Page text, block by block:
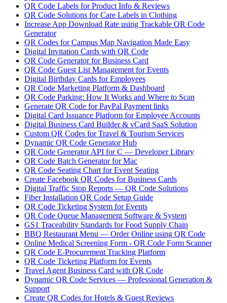
QR Code Labels for Product Info & Reviews
QR Code Solutions for Care Labels in Clothing
Increase App Download Rate using Trackable QR Code
Generator
QR Codes for Campus Map Navigation Made Easy
Digital Invitation Cards with QR Code
QR Code Generator for Business Card
QR Code Guest List Management for Events
Digital Birthday Cards for Employees
QR Code Marketing Platform & Dashboard
QR Code Parking: How It Works and Where to Scan
Generate QR Code for PayPal Payment links
Digital Card Issuance Platform for Employee Accounts
Digital Business Card Builder & vCard SaaS Solution
Custom QR Codes for Travel & Tourism Services
Dynamic QR Code Generator Hub
QR Code Generator API for C — Developer Library
QR Code Batch Generator for Mac
QR Code Seating Chart for Event Seating
Create Facebook QR Codes for Business Cards
Digital Traffic Stop Reports — QR Code Solutions
Fiber Installation QR Code Setup Guide
QR Code Ticketing System for Events
QR Code Queue Management Software & System
GS1 Traceability Standards for Food Supply Chain
BBQ Restaurant Menu — Order Online using QR Code
Online Medical Screening Form - QR Code Form Scanner
QR Code E-Procurement Tracking Platform
QR Code Ticketing Platform for Events
Travel Agent Business Card with QR Code
Dynamic QR Code Services — Professional Generation &
Support
Create QR Codes for Hotels & Guest Reviews